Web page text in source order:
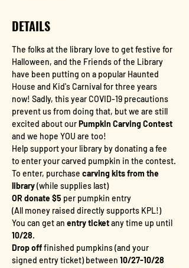
DETAILS
The folks at the library love to get festive for
Halloween, and the Friends of the Library
have been putting on a popular Haunted
House and Kid's Carnival for three years
now! Sadly, this year COVID-19 precautions
prevent us from doing that, but we are still
excited about our Pumpkin Carving Contest
and we hope YOU are too!
Help support your library by donating a fee
to enter your carved pumpkin in the contest.
To enter, purchase carving kits from the
library (while supplies last)
OR donate $5 per pumpkin entry
(All money raised directly supports KPL!)
You can get an entry ticket any time up until
10/28.
Drop off finished pumpkins (and your
signed entry ticket) between 10/27-10/28